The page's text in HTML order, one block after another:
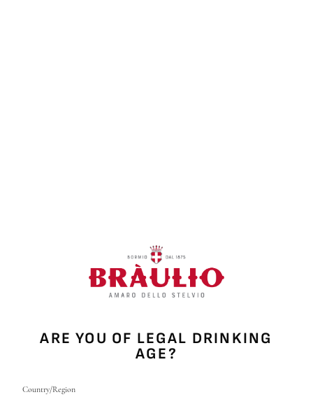
ARE YOU OF LEGAL DRINKING
AGE?
Country/Region